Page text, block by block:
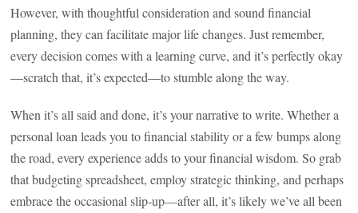
However, with thoughtful consideration and sound financial
planning, they can facilitate major life changes. Just remember,
every decision comes with a learning curve, and it’s perfectly okay
—scratch that, it’s expected—to stumble along the way.
When it’s all said and done, it’s your narrative to write. Whether a
personal loan leads you to financial stability or a few bumps along
the road, every experience adds to your financial wisdom. So grab
that budgeting spreadsheet, employ strategic thinking, and perhaps
embrace the occasional slip-up—after all, it’s likely we’ve all been